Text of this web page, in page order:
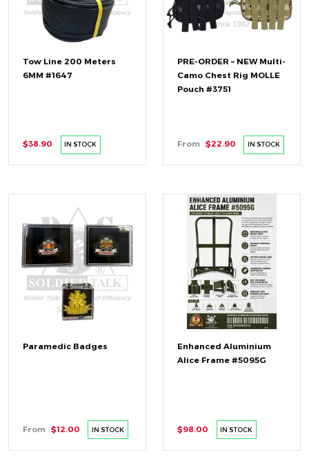
Tow Line 200 Meters
6MM #1647
$38.90 IN STOCK
PRE-ORDER – NEW Multi-
Camo Chest Rig MOLLE
Pouch #3751
From $22.90 IN STOCK
Paramedic Badges
From $12.00 IN STOCK
Enhanced Aluminium
Alice Frame #5095G
$98.00 IN STOCK